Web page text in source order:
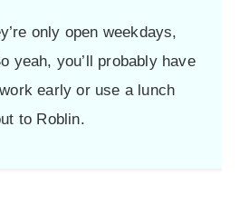
only open weekdays,
yeah, you’ll probably have
early or use a lunch
to Roblin.